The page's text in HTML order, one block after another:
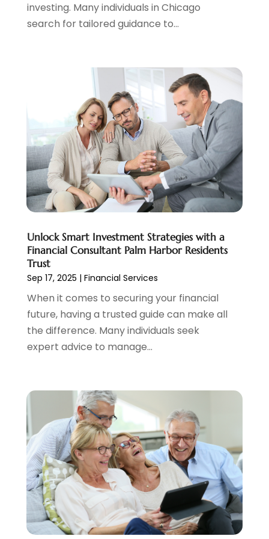
March 2023(2)
February 2023(2)
(1)
September 2022(3)
August 2022(2)
June 2022
(3)
May 2022(1)
April 2022(3)
March 2022(4)
February 2022(2)
January 2022(2)
November 2021(2)
October 2021(1)
September 2021
July 2021(1)
June 2021(5)
March 2021(3)
February 2021(1)
November 2020(1)
October 2020(2)
September 2020(3)
August 2020(2)
June 2020(1)
May 2020 (3)
April 2020
(1)
January 2020 (1)
December 2019(1)
investing. Many individuals in Chicago
search for tailored guidance to...
Unlock Smart Investment Strategies with a
Financial Consultant Palm Harbor Residents
Trust
Sep 17, 2025 | Financial Services
When it comes to securing your financial
future, having a trusted guide can make all
the difference. Many individuals seek
expert advice to manage...